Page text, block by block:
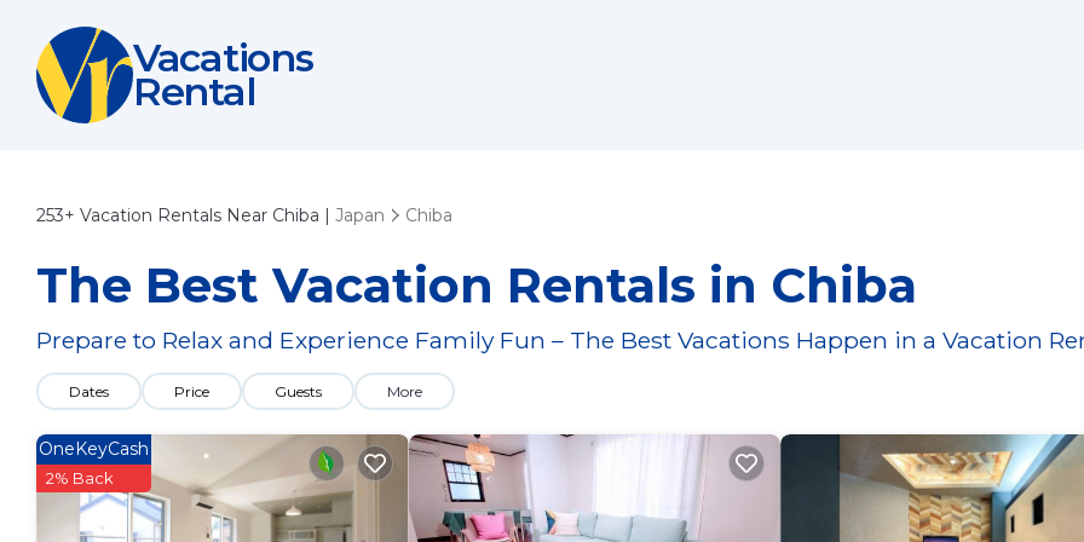
Vacations
Rental
253+ Vacation Rentals Near Chiba | Japan Chiba
The Best Vacation Rentals in Chiba
Prepare to Relax and Experience Family Fun – The Best Vacations Happen in a Vacation
Dates Price Guests More
OneKeyCash
2% Back